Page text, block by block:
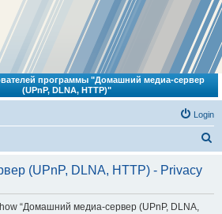
программы "Домашний медиа-сервер
(UPnP, DLNA, HTTP)"
Login
r
(UPnP, DLNA, HTTP) - Privacy
“Домашний медиа-сервер (UPnP, DLNA,